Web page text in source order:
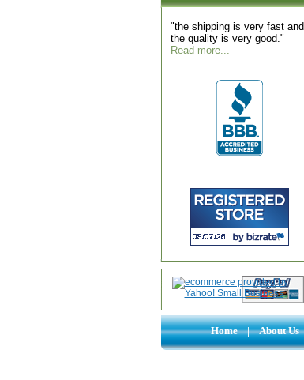
"the shipping is very fast and
the quality is very good."
Read more...
Home | About Us